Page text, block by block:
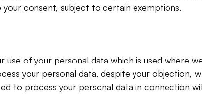
consent, subject to certain exemptions.
of your personal data which is used where
your personal data, despite your objection,
to process your personal data in connection